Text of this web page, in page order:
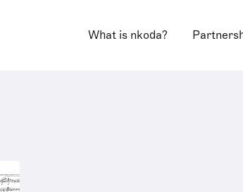
What is nkoda?